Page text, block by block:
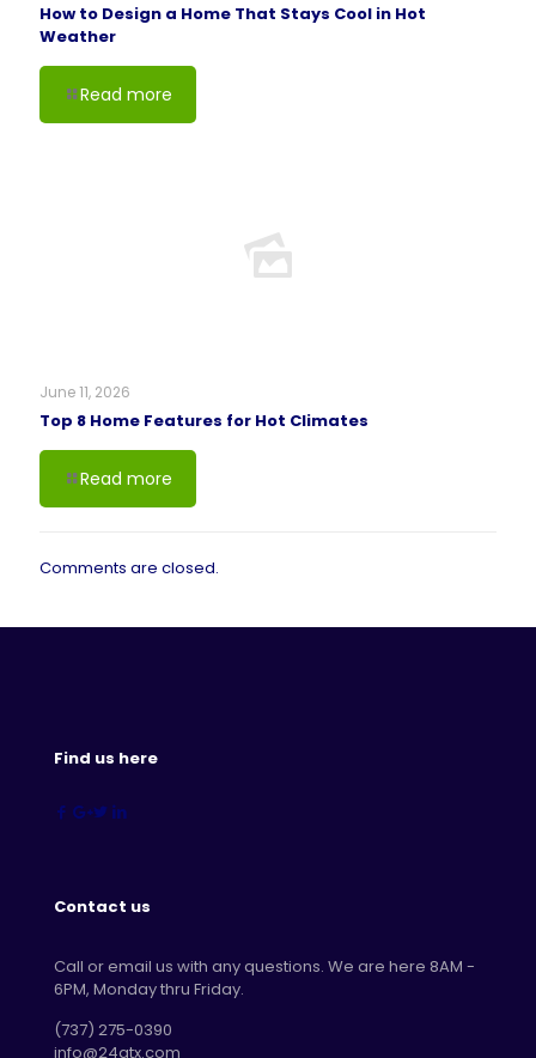
How to Design a Home That Stays Cool in Hot
Weather
Read more
June 11, 2026
Top 8 Home Features for Hot Climates
Read more
Comments are closed.
Find us here
Contact us
Call or email us with any questions. We are here 8AM -
6PM, Monday thru Friday.
‪(737) 275-0390‬
info@24atx.com